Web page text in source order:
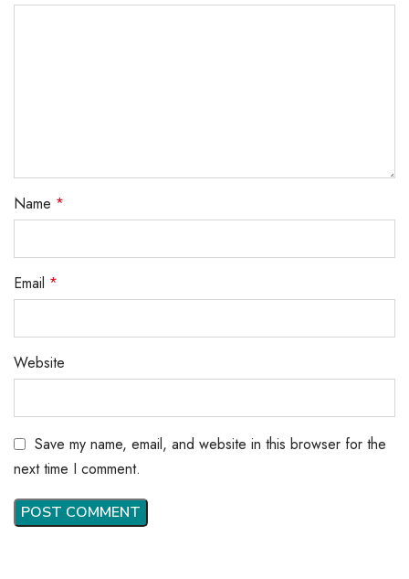
Name *
Email *
Website
Save my name, email, and website in this browser for the
next time I comment.